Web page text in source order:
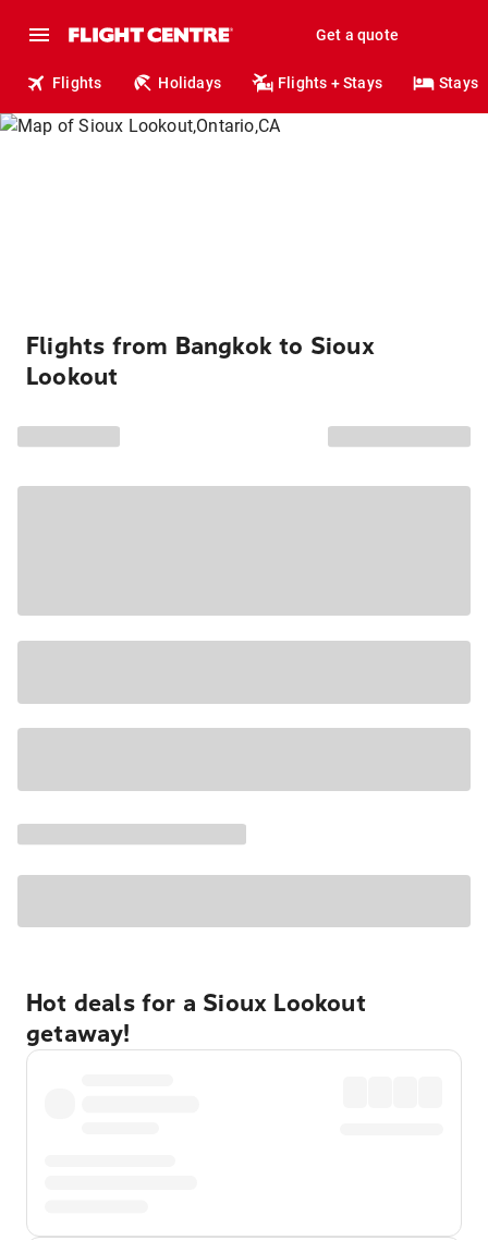
Get a quote
Flights Holidays Flights + Stays Stays
Flights from Bangkok to Sioux
Lookout
Hot deals for a Sioux Lookout
getaway!